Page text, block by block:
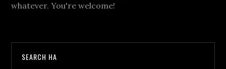
whatever. You're welcome!
SEARCH HA